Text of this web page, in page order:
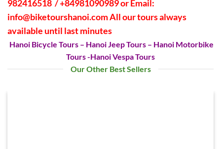
982416518 / +84981090989 or Email:
info@biketourshanoi.comAll our tours always
available until last minutes
Hanoi Bicycle Tours – Hanoi Jeep Tours – Hanoi Motorbike
Tours -Hanoi Vespa Tours
Our Other Best Sellers